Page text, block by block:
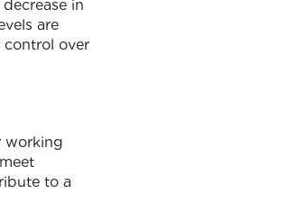
in
are
control over
working
to a